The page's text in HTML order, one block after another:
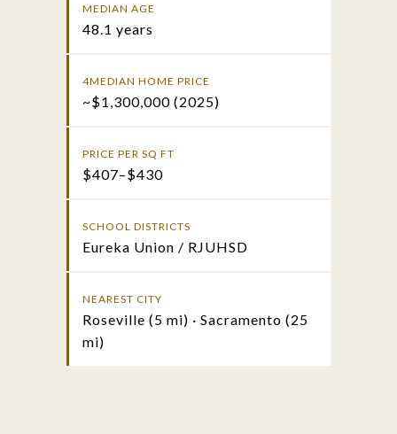
MEDIAN AGE
48.1 years
4MEDIAN HOME PRICE
~$1,300,000 (2025)
PRICE PER SQ FT
$407–$430
SCHOOL DISTRICTS
Eureka Union / RJUHSD
NEAREST CITY
Roseville (5 mi) · Sacramento (25
mi)